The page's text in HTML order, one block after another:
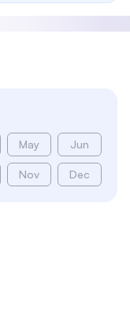
May Jun
Nov Dec